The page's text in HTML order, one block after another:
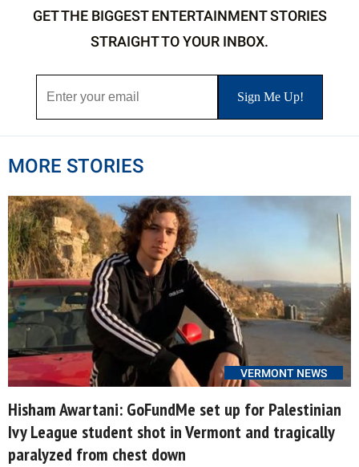
GET THE BIGGEST ENTERTAINMENT STORIES
STRAIGHT TO YOUR INBOX.
MORE STORIES
VERMONT NEWS
Hisham Awartani: GoFundMe set up for Palestinian
Ivy League student shot in Vermont and tragically
paralyzed from chest down